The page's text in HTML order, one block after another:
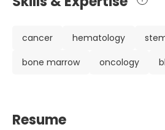
career, she has held significant
renowned hospitals in Istanbul,
Training and Research
Bahcelievler Hospital, and Sisli
Hematology and the Turkish
cancer hematology
bone marrow
oncology
Resume